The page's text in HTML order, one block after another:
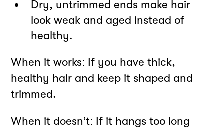
Dry, untrimmed ends make hair
look weak and aged instead of
healthy.
When it works: If you have thick,
healthy hair and keep it shaped and
trimmed.
When it doesn’t: If it hangs too long